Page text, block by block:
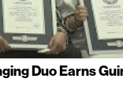
Duo Earns